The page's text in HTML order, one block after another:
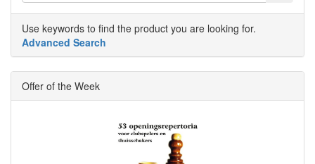
Use keywords to find the product you are looking for.
Advanced Search
Offer of the Week